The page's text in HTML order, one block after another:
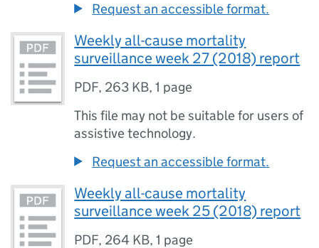
Request an accessible format.
Weekly all-cause mortality
surveillance week 27 (2018) report
PDF, 263 KB,1 page
This file may not be suitable for users of
assistive technology.
Request an accessible format.
Weekly all-cause mortality
surveillance week 25 (2018) report
PDF, 264 KB,1 page